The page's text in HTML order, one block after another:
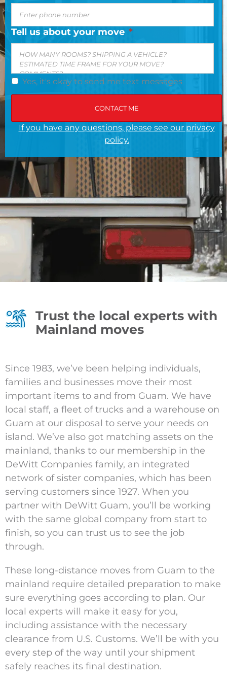
Tell us about your move *
Yes, it's okay to send me text messages
If you have any questions, please see our privacy
policy.
Trust the local experts with
Mainland moves
Since 1983, we’ve been helping individuals,
families and businesses move their most
important items to and from Guam. We have
local staff, a fleet of trucks and a warehouse on
Guam at our disposal to serve your needs on
island. We’ve also got matching assets on the
mainland, thanks to our membership in the
DeWitt Companies family, an integrated
network of sister companies, which has been
serving customers since 1927. When you
partner with DeWitt Guam, you’ll be working
with the same global company from start to
finish, so you can trust us to see the job
through.
These long-distance moves from Guam to the
mainland require detailed preparation to make
sure everything goes according to plan. Our
local experts will make it easy for you,
including assistance with the necessary
clearance from U.S. Customs. We’ll be with you
every step of the way until your shipment
safely reaches its final destination.